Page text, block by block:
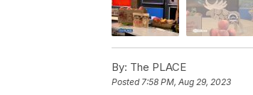
By: The PLACE
Posted 7:58 PM, Aug 29, 2023